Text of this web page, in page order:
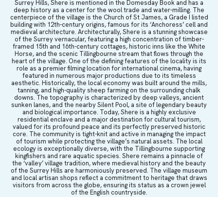
Surrey Hills, Shere is mentioned in the Domesday Book and has a
deep history as a center for the wool trade and water-milling. The
centerpiece of the village is the Church of St James, a Grade I listed
building with 12th-century origins, famous for its ‘Anchoress’ cell and
medieval architecture. Architecturally, Shere is a stunning showcase
of the Surrey vernacular, featuring a high concentration of timber-
framed 15th and 16th-century cottages, historic inns like the White
Horse, and the scenic Tillingbourne stream that flows through the
heart of the village. One of the defining features of the locality is its
role as a premier filming location for international cinema, having
featured in numerous major productions due to its timeless
aesthetic. Historically, the local economy was built around the mills,
tanning, and high-quality sheep farming on the surrounding chalk
downs. The topography is characterized by deep valleys, ancient
sunken lanes, and the nearby Silent Pool, a site of legendary beauty
and biological importance. Today, Shere is a highly exclusive
residential enclave and a major destination for cultural tourism,
valued for its profound peace and its perfectly preserved historic
core. The community is tight-knit and active in managing the impact
of tourism while protecting the village’s natural assets. The local
ecology is exceptionally diverse, with the Tillingbourne supporting
kingfishers and rare aquatic species. Shere remains a pinnacle of
the ‘valley’ village tradition, where medieval history and the beauty
of the Surrey Hills are harmoniously preserved. The village museum
and local artisan shops reflect a commitment to heritage that draws
visitors from across the globe, ensuring its status as a crown jewel
of the English countryside.